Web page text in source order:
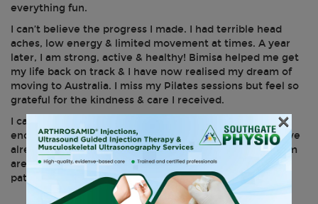
everything fun.
I can’t believe the progress I made. I had terrible head
aches, low energy & limited movement at times. A year
later, I am strong, active & healthy! Bimisa helped me get
my life back on track & I have now realised my dream of
moving to Australia. I miss my Pilates sessions but feel so
grateful for the kindness & care I received.
I can’t thank Bimisa & the team at Southgate Physio
enough- their care & expertise is second to none & I have
already sent friends to them who agree. The whole team
are professional, friendly & work tirelessly to help their
patients- I can’t recommend them enough.
×